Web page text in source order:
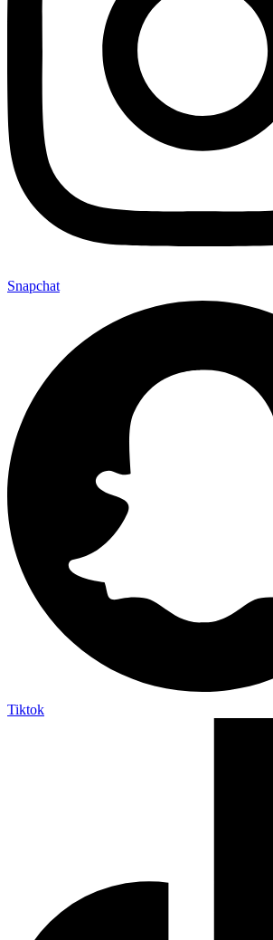
Snapchat
Tiktok